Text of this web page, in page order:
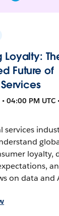
Future of
04:00 PM UTC
services
loyalty,
on data and